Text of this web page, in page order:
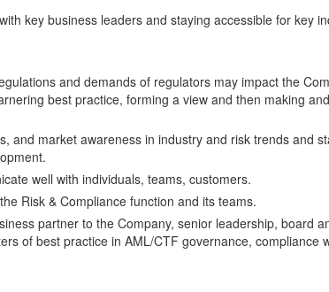
key business leaders and staying accessible for key
and demands of regulators may impact the
best practice, forming a view and then making
and market awareness in industry and risk trends and
well with individuals, teams, customers.
Risk & Compliance function and its teams.
partner to the Company, senior leadership, board
of best practice in AML/CTF governance, compliance